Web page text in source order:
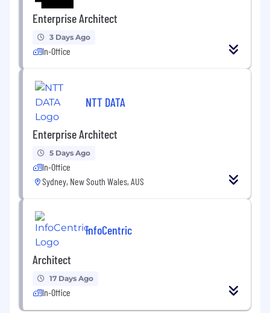
Enterprise Architect
3 Days Ago
In-Office
NTT DATA
Enterprise Architect
5 Days Ago
In-Office
Sydney, New South Wales, AUS
InfoCentric
Architect
17 Days Ago
In-Office